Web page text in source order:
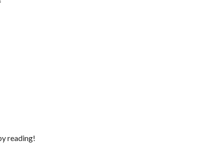
reading!